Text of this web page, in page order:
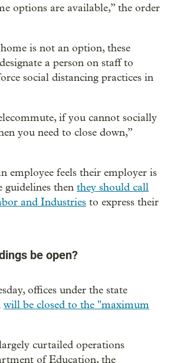
options are available,” the order
is not an option, these
a person on staff to
social distancing practices in
if you cannot socially
you need to close down,”
employee feels their employer is
then they should call
and Industries to express their
be open?
offices under the state
will be closed to the "maximum
curtailed operations
of Education, the